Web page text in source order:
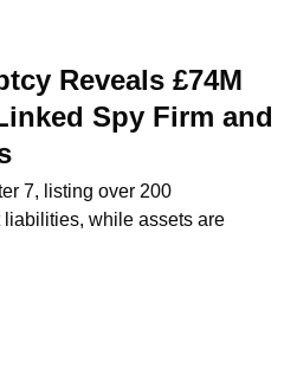
Reveals £74M
Spy Firm and
7, listing over 200
while assets are